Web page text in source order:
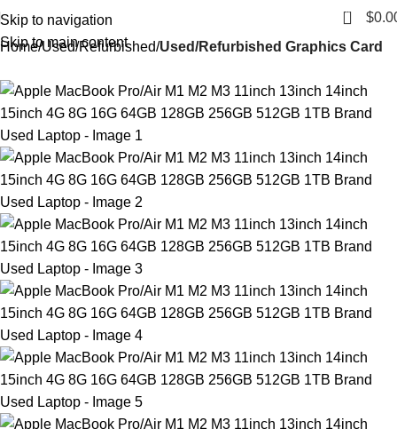
Skip to navigation
Skip to main content
0 $
Home Used/Refurbished Used/Refurbished Graphics Card